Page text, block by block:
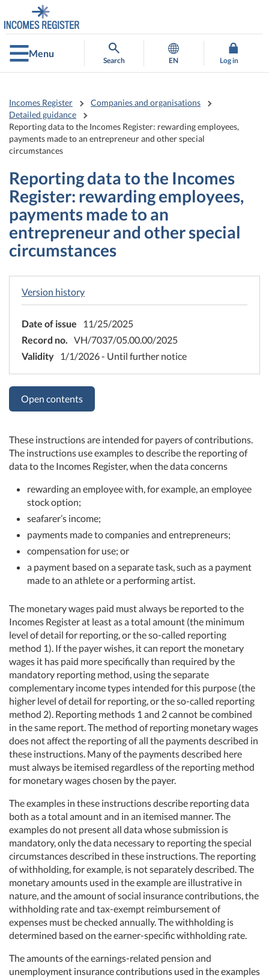
to
contents
to
main
search
Menu
Search EN Log in
Incomes Register
Companies and organisations
Detailed guidance
Reporting data to the Incomes Register: rewarding employees,
payments made to an entrepreneur and other special
circumstances
Reporting data to the Incomes
Register: rewarding employees,
payments made to an
entrepreneur and other special
circumstances
Version history
Date of issue
11/25/2025
Record no. VH/7037/05.00.00/2025
Validity 1/1/2026 - Until further notice
Open contents
These instructions are intended for payers of contributions.
The instructions use examples to describe the reporting of
data to the Incomes Register, when the data concerns
rewarding an employee with, for example, an employee
stock option;
seafarer’s income;
payments made to companies and entrepreneurs;
compensation for use; or
a payment based on a separate task, such as a payment
made to an athlete or a performing artist.
The monetary wages paid must always be reported to the
Incomes Register at least as a total amount (the minimum
level of detail for reporting, or the so-called reporting
method 1). If the payer wishes, it can report the monetary
wages it has paid more specifically than required by the
mandatory reporting method, using the separate
complementary income types intended for this purpose (the
higher level of detail for reporting, or the so-called reporting
method 2). Reporting methods 1 and 2 cannot be combined
in the same report. The method of reporting monetary wages
does not affect the reporting of all the payments described in
these instructions. Many of the payments described here
must always be itemised regardless of the reporting method
for monetary wages chosen by the payer.
The examples in these instructions describe reporting data
both as a total amount and in an itemised manner. The
examples do not present all data whose submission is
mandatory, only the data necessary to reporting the special
circumstances described in these instructions. The reporting
of withholding, for example, is not separately described. The
monetary amounts used in the example are illustrative in
nature, and the amount of social insurance contributions, the
withholding rate and tax-exempt reimbursement of
expenses must be checked annually. The withholding is
determined based on the earner-specific withholding rate.
The amounts of the earnings-related pension and
unemployment insurance contributions used in the examples